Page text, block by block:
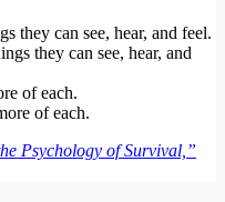
they can see, hear, and feel.
they can see, hear, and
of each.
of each.
Psychology of Survival,”